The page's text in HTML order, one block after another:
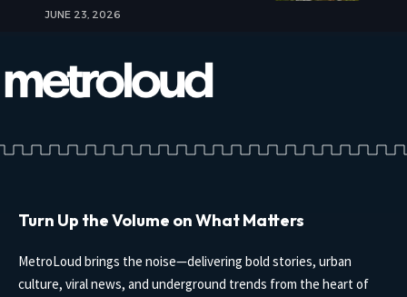
JUNE 23, 2026
Turn Up the Volume on What Matters
MetroLoud brings the noise—delivering bold stories, urban
culture, viral news, and underground trends from the heart of